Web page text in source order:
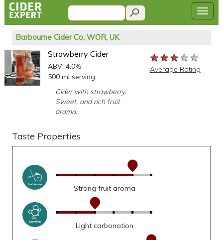
Barbourne Cider Co, WOR, UK
Strawberry Cider
ABV: 4.0%
500 ml serving:
Cider with strawberry.
Sweet, and rich fruit
aroma.
★★★★★
★★★★★
★★★★★
Average Rating
Taste Properties
Strong fruit aroma
Light carbonation